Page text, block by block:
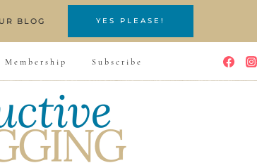
BLOG YES PLEASE!
Membership Subscribe